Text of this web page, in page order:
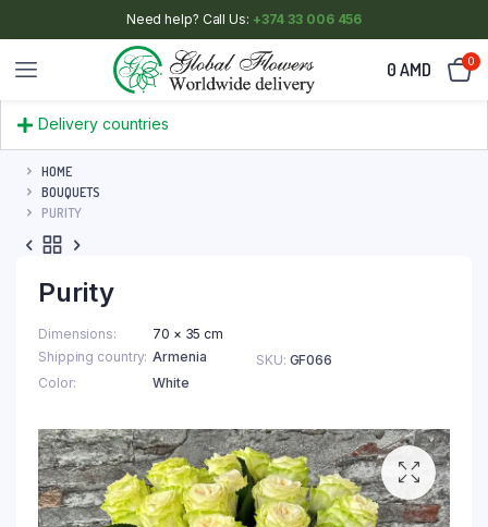
Need help? Call Us: +374 33 006 456
0 AMD 0
Delivery countries
HOME
BOUQUETS
PURITY
Purity
Dimensions
70 × 35 cm
Shipping country Armenia
Color
White
SKU: GF066